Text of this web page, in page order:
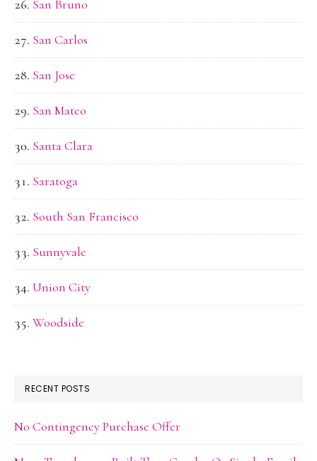
San Bruno
San Carlos
San Jose
San Mateo
Santa Clara
Saratoga
South San Francisco
Sunnyvale
Union City
Woodside
RECENT POSTS
No Contingency Purchase Offer